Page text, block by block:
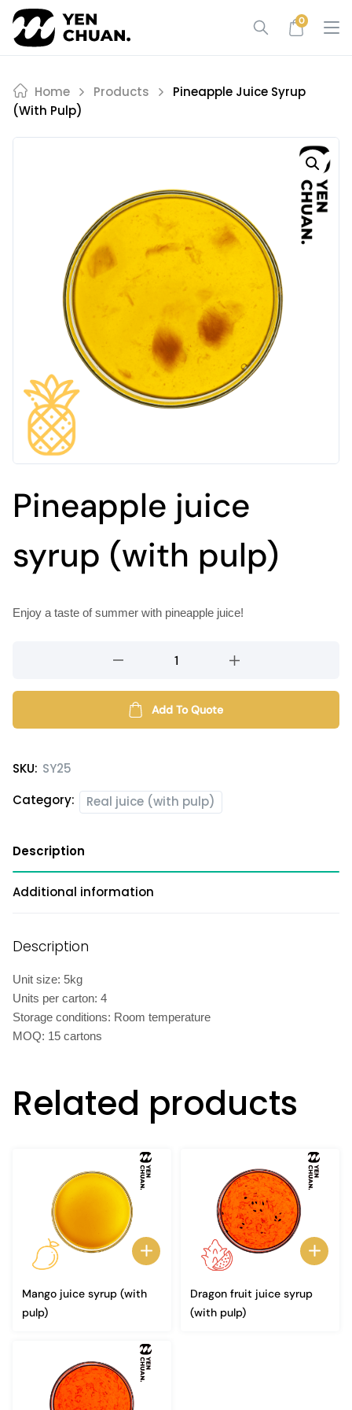
Skip
content
0
Home Products
Pineapple Juice Syrup
(with Pulp)
Pineapple juice
syrup (with pulp)
Enjoy a taste of summer with pineapple juice!
syrup
pulp)
Add To Quote
SKU: SY25
Category:
Real juice (with pulp)
Description
Additional information
Description
Unit size: 5kg
Units per carton: 4
Storage conditions: Room temperature
MOQ: 15 cartons
Related products
Mango juice syrup (with
pulp)
Dragon fruit juice syrup
(with pulp)